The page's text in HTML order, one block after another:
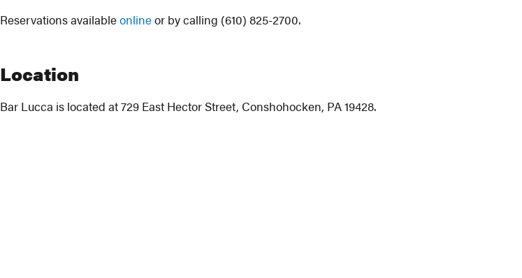
Reservations availableonlineor by calling (610) 825-2700.
Location
Bar Lucca is located at 729 East Hector Street, Conshohocken, PA 19428.